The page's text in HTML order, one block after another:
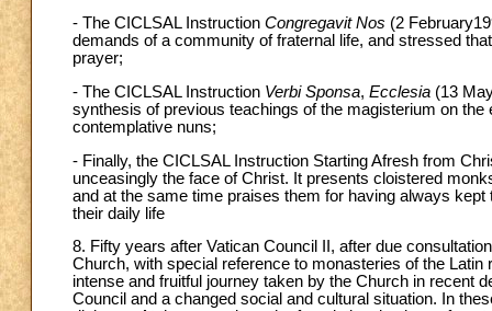
- The CICLSAL Instruction Congregavit Nos (2
demands of a community of fraternal life, and stressed
prayer;
- The CICLSAL Instruction Verbi Sponsa, Ecclesia (13
synthesis of previous teachings of the magisterium on
contemplative nuns;
- Finally, the CICLSAL Instruction Starting Afresh from
unceasingly the face of Christ. It presents cloistered
and at the same time praises them for having always
their daily life
8. Fifty years after Vatican Council II, after due
Church, with special reference to monasteries of the
intense and fruitful journey taken by the Church in recent
Council and a changed social and cultural situation. In